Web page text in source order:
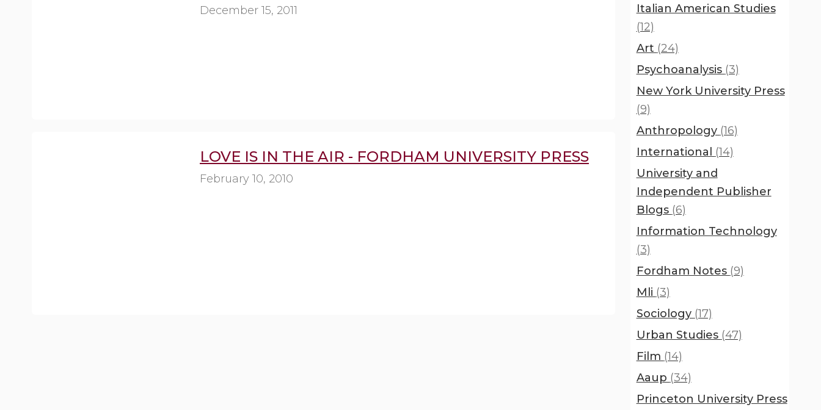
December 15, 2011
LOVE IS IN THE AIR - FORDHAM UNIVERSITY PRESS
February 10, 2010
Italian American Studies
(12)
Art (24)
Psychoanalysis (3)
New York University Press
(9)
Anthropology (16)
International (14)
University and
Independent Publisher
Blogs (6)
Information Technology
(3)
Fordham Notes (9)
Mli (3)
Sociology (17)
Urban Studies (47)
Film (14)
Aaup (34)
Princeton University Press